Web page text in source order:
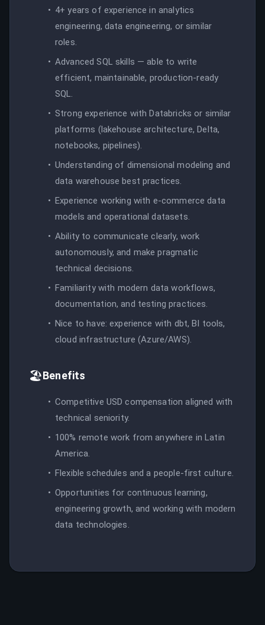
4+ years of experience in analytics
engineering, data engineering, or similar
roles.
Advanced SQL skills — able to write
efficient, maintainable, production-ready
SQL.
Strong experience with Databricks or similar
platforms (lakehouse architecture, Delta,
notebooks, pipelines).
Understanding of dimensional modeling and
data warehouse best practices.
Experience working with e-commerce data
models and operational datasets.
Ability to communicate clearly, work
autonomously, and make pragmatic
technical decisions.
Familiarity with modern data workflows,
documentation, and testing practices.
Nice to have: experience with dbt, BI tools,
cloud infrastructure (Azure/AWS).
🏖️Benefits
Competitive USD compensation aligned with
technical seniority.
100% remote work from anywhere in Latin
America.
Flexible schedules and a people-first culture.
Opportunities for continuous learning,
engineering growth, and working with modern
data technologies.